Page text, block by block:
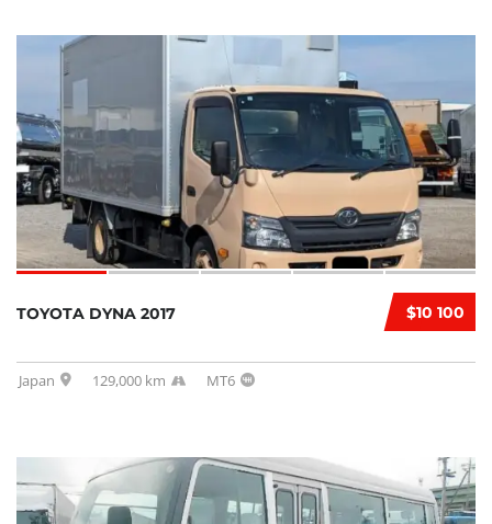
$10 100
TOYOTA DYNA 2017
Japan 129,000 km MT6